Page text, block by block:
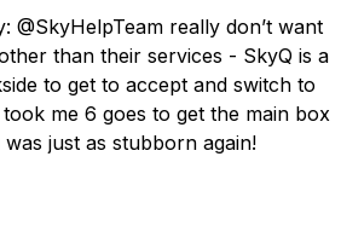
@SkyHelpTeam really don’t want
than their services - SkyQ is a
to get to accept and switch to
me 6 goes to get the main box
just as stubborn again!